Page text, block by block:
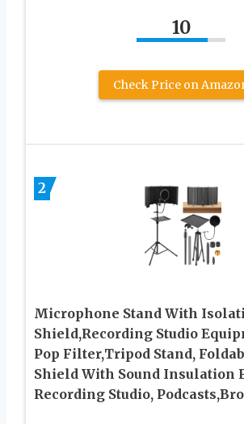
10
Check Price on
2
Microphone Stand With
Shield,Recording Studio
Pop Filter,Tripod Stand,
Shield With Sound Insulation
Recording Studio,